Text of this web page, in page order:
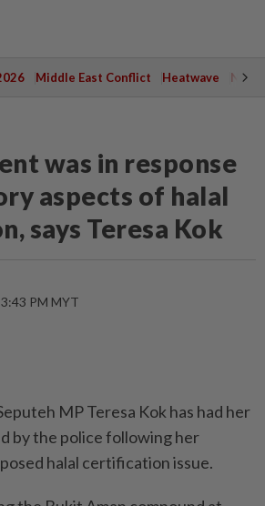
Middle East Conflict Heatwave
was in response
aspects of halal
says Teresa Kok
PM MYT
MP Teresa Kok has had her
by the police following her
halal certification issue.